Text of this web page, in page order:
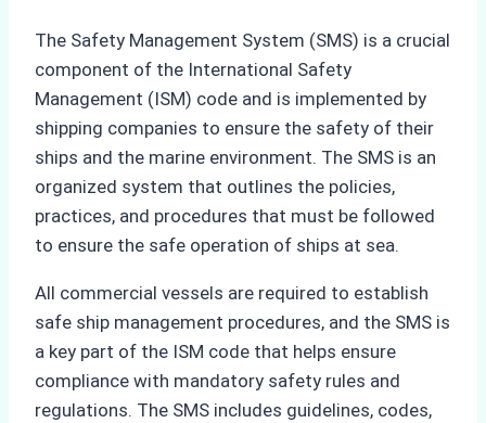
The Safety Management System (SMS) is a crucial
component of the International Safety
Management (ISM) code and is implemented by
shipping companies to ensure the safety of their
ships and the marine environment. The SMS is an
organized system that outlines the policies,
practices, and procedures that must be followed
to ensure the safe operation of ships at sea.
All commercial vessels are required to establish
safe ship management procedures, and the SMS is
a key part of the ISM code that helps ensure
compliance with mandatory safety rules and
regulations. The SMS includes guidelines, codes,